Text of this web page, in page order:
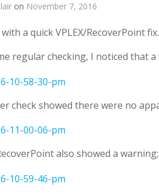
on November 7, 2016
a quick VPLEX/RecoverPoint fix.
regular checking, I noticed that
check showed there were no
also showed a warning;